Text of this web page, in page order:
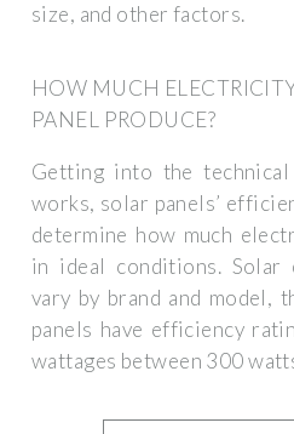
size, and other factors.
HOW MUCH
PANEL PRODUCE?
Getting into the
works, solar panels’
determine how much
in ideal conditions. Solar
vary by brand and model,
panels have efficiency
wattages between 300